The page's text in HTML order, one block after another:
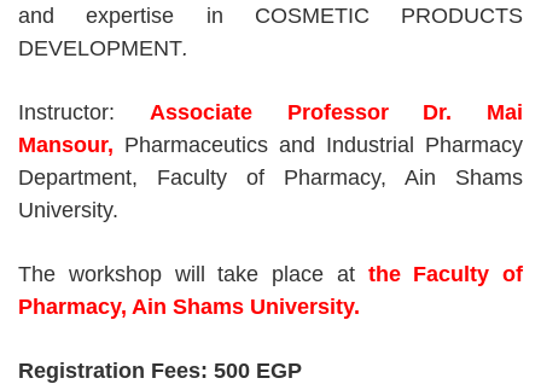
and expertise in COSMETIC PRODUCTS
DEVELOPMENT.
Instructor: Associate Professor Dr. Mai
Mansour, Pharmaceutics and Industrial Pharmacy
Department, Faculty of Pharmacy, Ain Shams
University.
The workshop will take place at the Faculty of
Pharmacy, Ain Shams University.
Registration Fees: 500 EGP